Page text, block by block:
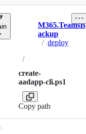
Breadcrumbs
M365.TeamsB
ackup
/ deploy
/
create-
aadapp-cli.ps1
Copy path